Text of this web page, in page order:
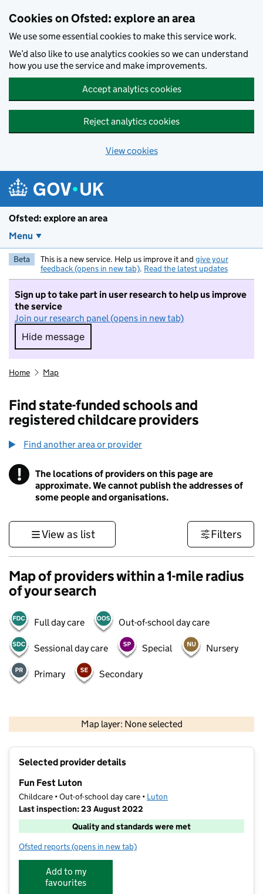
Cookies on Ofsted: explore an area
We use some essential cookies to make this service work.
We’d also like to use analytics cookies so we can understand
how you use the service and make improvements.
Accept analytics cookies
Reject analytics cookies
View cookies
Ofsted: explore an area
Menu
Beta This is a new service. Help us improve it and give your
feedback (opens in new tab). Read the latest updates
Sign up to take part in user research to help us improve
the service
Join our research panel (opens in new tab)
Hide message
Hide message. I do not want to take part in
Home Map
Find state-funded schools and
registered childcare providers
Find another area or provider
! Information
The locations of providers on this page are
approximate. We cannot publish the addresses of
some people and organisations.
View as list Filters
Map of providers within a 1-mile radius
of your search
Full day care Out-of-school day care
Sessional day care Special Nursery
Primary Secondary
Map layer: None selected
Contains OS data © Crown copyright and database rights 2026
Selected provider details
Fun Fest Luton
Childcare • Out-of-school day care • Luton
Last inspection: 23 August 2022
Quality and standards were met
Ofsted reports for Fun Fest Luton
(opens in new tab)
Add to my
favourites